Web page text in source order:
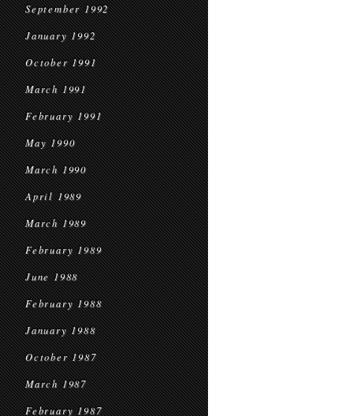
September 1992
January 1992
October 1991
March 1991
February 1991
May 1990
March 1990
April 1989
March 1989
February 1989
June 1988
February 1988
January 1988
October 1987
March 1987
February 1987